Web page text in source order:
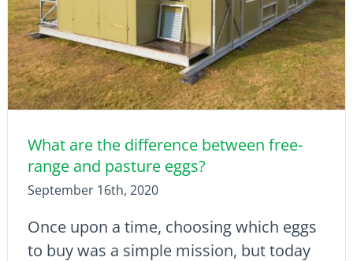
What are the difference between free-
range and pasture eggs?
September 16th, 2020
Once upon a time, choosing which eggs
to buy was a simple mission, but today